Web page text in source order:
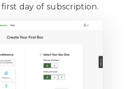
day of subscription.